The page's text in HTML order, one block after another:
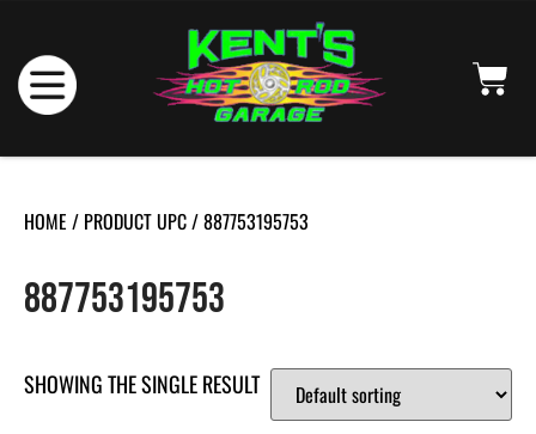
HOME / PRODUCT UPC / 887753195753
887753195753
SHOWING THE SINGLE RESULT